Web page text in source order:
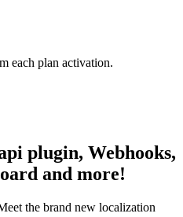
each plan activation.
plugin, Webhooks,
and more!
the brand new localization